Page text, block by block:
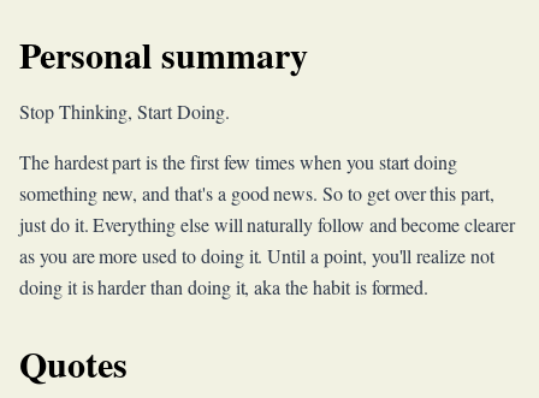
Personal summary
Stop Thinking, Start Doing.
The hardest part is the first few times when you start doing
something new, and that's a good news. So to get over this part,
just do it. Everything else will naturally follow and become clearer
as you are more used to doing it. Until a point, you'll realize not
doing it is harder than doing it, aka the habit is formed.
Quotes